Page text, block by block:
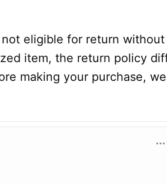
eligible for return without
item, the return policy
making your purchase,